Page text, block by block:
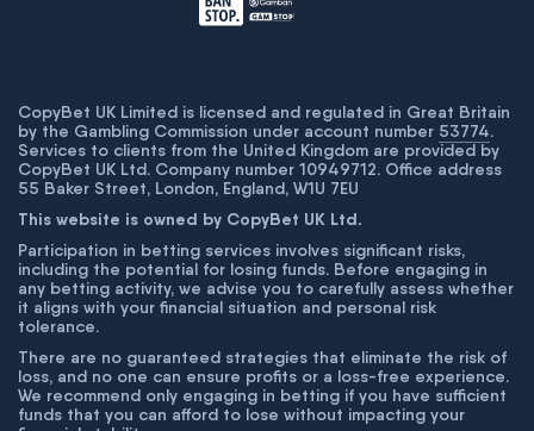
CopyBet UK Limited is licensed and regulated in Great Britain
by the Gambling Commission under account number 53774.
Services to clients from the United Kingdom are provided by
CopyBet UK Ltd. Company number 10949712. Office address
55 Baker Street, London, England, W1U 7EU
This website is owned by CopyBet UK Ltd.
Participation in betting services involves significant risks,
including the potential for losing funds. Before engaging in
any betting activity, we advise you to carefully assess whether
it aligns with your financial situation and personal risk
tolerance.
There are no guaranteed strategies that eliminate the risk of
loss, and no one can ensure profits or a loss-free experience.
We recommend only engaging in betting if you have sufficient
funds that you can afford to lose without impacting your